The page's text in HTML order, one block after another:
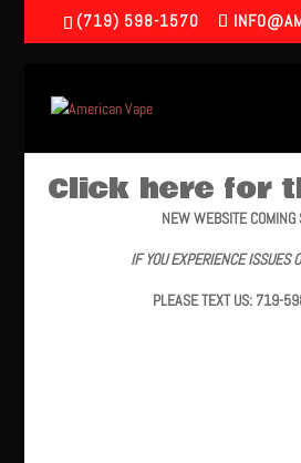
(719) 598-1570
Click here for
NEW WEBSITE COMING
IF YOU EXPERIENCE ISSUES
PLEASE TEXT US: 719-